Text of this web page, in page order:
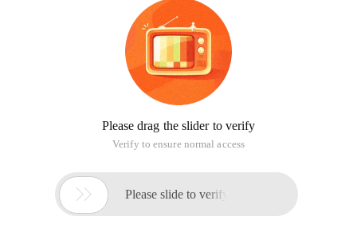
Please drag the slider to verify
Verify to ensure normal access
 Please slide to verify